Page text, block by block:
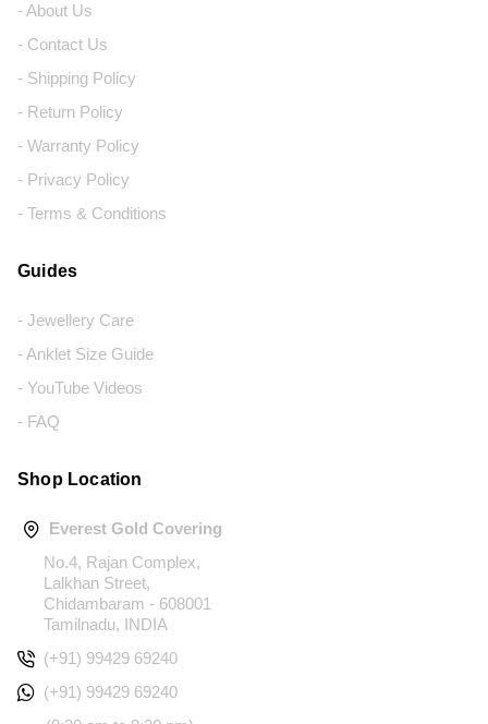
- About Us
- Contact Us
- Shipping Policy
- Return Policy
- Warranty Policy
- Privacy Policy
- Terms & Conditions
Guides
- Jewellery Care
- Anklet Size Guide
- YouTube Videos
- FAQ
Shop Location
Everest Gold Covering
No.4, Rajan Complex,
Lalkhan Street,
Chidambaram - 608001
Tamilnadu, INDIA
(+91) 99429 69240
(+91) 99429 69240